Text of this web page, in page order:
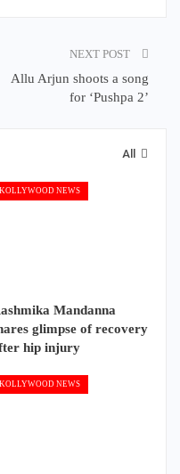
NEXT POST
Allu Arjun shoots a song
for ‘Pushpa 2’
All
KOLLYWOOD NEWS
Mandanna
glimpse of recovery
hip injury
KOLLYWOOD NEWS